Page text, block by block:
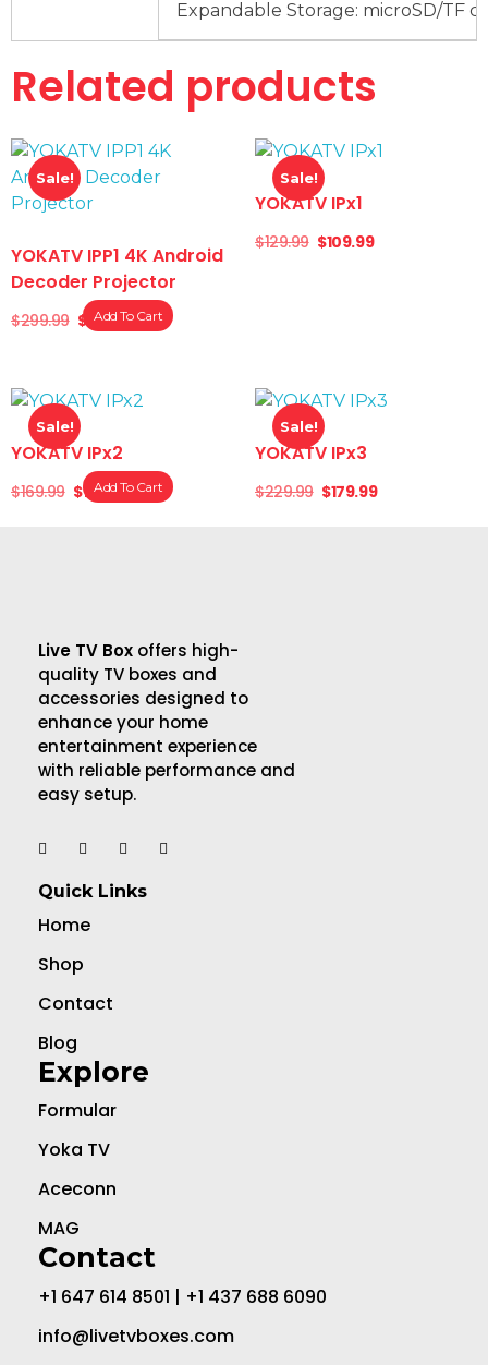
Expandable Storage: microSD/TF
Related products
Sale!
YOKATV IPP1 4K Android
Decoder Projector
$299.99 $249.99
Sale!
YOKATV IPx1
$129.99 $109.99
Add To Cart
Sale!
YOKATV IPx2
$169.99 $139.99
Sale!
YOKATV IPx3
$229.99 $179.99
Add To Cart
Live TV Box offers high-
quality TV boxes and
accessories designed to
enhance your home
entertainment experience
with reliable performance and
easy setup.
Quick Links
Home
Shop
Contact
Blog
Explore
Formular
Yoka TV
Aceconn
MAG
Contact
+1 647 614 8501 | +1 437 688 6090
info@livetvboxes.com